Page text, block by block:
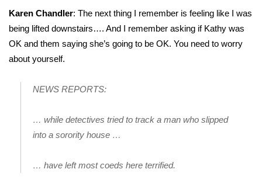
WCBI – LP
What’s On
Ion Plus
ABOUT US
FCC Applications
Karen Chandler: The next thing I remember is feeling like I was
being lifted downstairs…. And I remember asking if Kathy was
OK and them saying she’s going to be OK. You need to worry
about yourself.
NEWS REPORTS:
… while detectives tried to track a man who slipped
into a sorority house …
… have left most coeds here terrified.